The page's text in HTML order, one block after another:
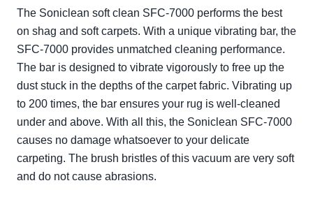
The Soniclean soft clean SFC-7000 performs the best
on shag and soft carpets. With a unique vibrating bar, the
SFC-7000 provides unmatched cleaning performance.
The bar is designed to vibrate vigorously to free up the
dust stuck in the depths of the carpet fabric. Vibrating up
to 200 times, the bar ensures your rug is well-cleaned
under and above. With all this, the Soniclean SFC-7000
causes no damage whatsoever to your delicate
carpeting. The brush bristles of this vacuum are very soft
and do not cause abrasions.